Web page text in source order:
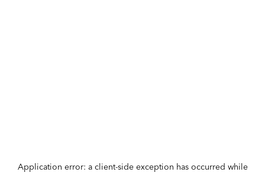
Application error: a client-side exception has occurred while